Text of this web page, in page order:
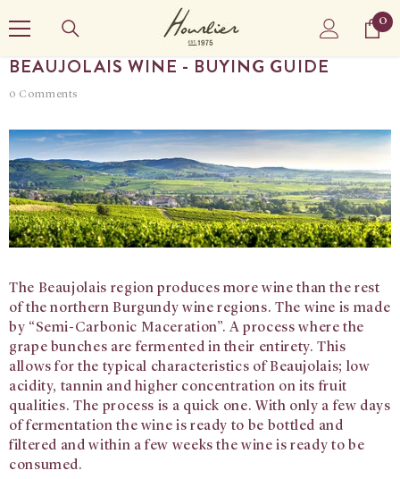
00
BEAUJOLAIS WINE - BUYING GUIDE
0 Comments
The Beaujolais region produces more wine than the rest
of the northern Burgundy wine regions. The wine is made
by “Semi-Carbonic Maceration”. A process where the
grape bunches are fermented in their entirety. This
allows for the typical characteristics of Beaujolais; low
acidity, tannin and higher concentration on its fruit
qualities. The process is a quick one. With only a few days
of fermentation the wine is ready to be bottled and
filtered and within a few weeks the wine is ready to be
consumed.